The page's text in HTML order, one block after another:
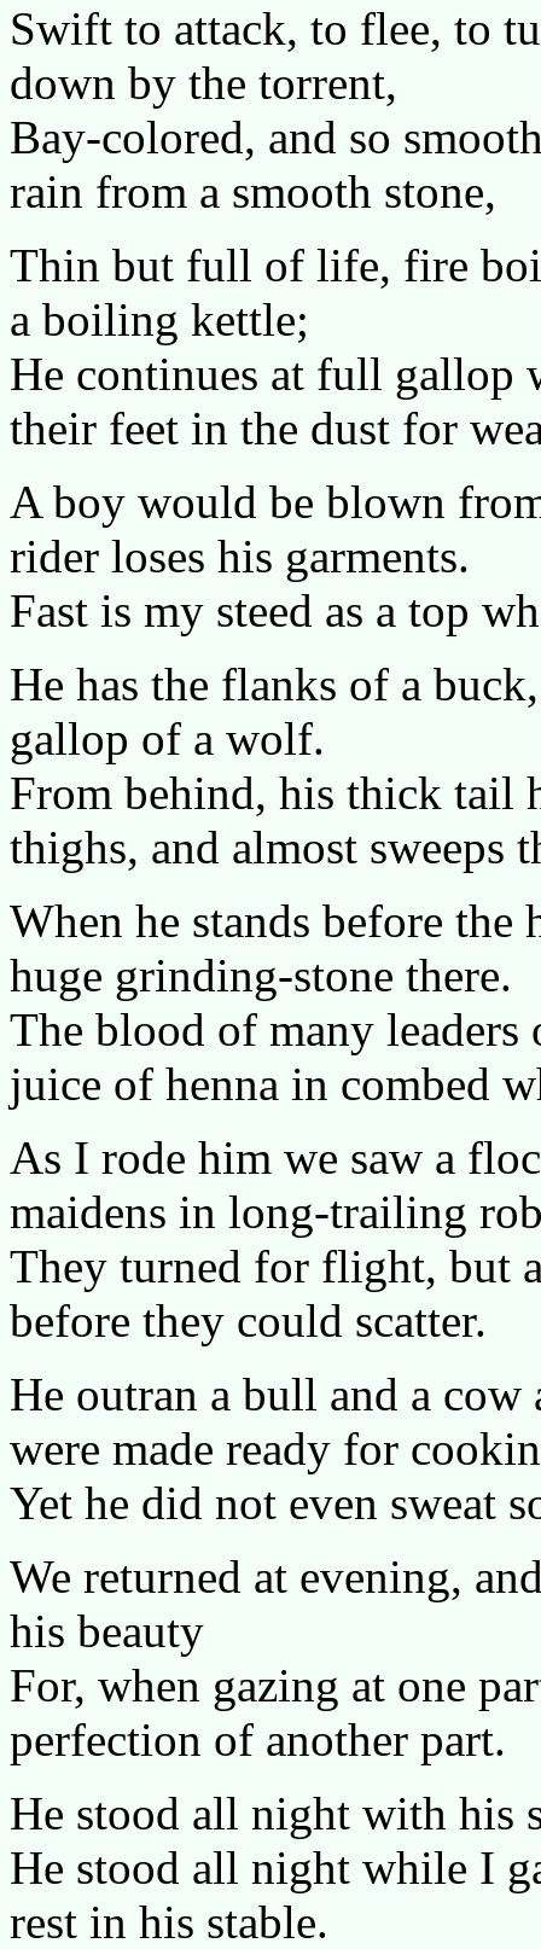
Swift to attack, to flee, to
down by the torrent,
Bay-colored, and so
rain from a smooth stone,
Thin but full of life, fire
a boiling kettle;
He continues at full gallop
their feet in the dust for
A boy would be blown
rider loses his garments.
Fast is my steed as a top
He has the flanks of a
gallop of a wolf.
From behind, his thick tail
thighs, and almost sweeps
When he stands before
huge grinding-stone there.
The blood of many
juice of henna in combed
As I rode him we saw a
maidens in long-trailing
They turned for flight, but
before they could scatter.
He outran a bull and a
were made ready for
Yet he did not even sweat
We returned at evening,
his beauty
For, when gazing at one
perfection of another part.
He stood all night with his
He stood all night while I
rest in his stable.